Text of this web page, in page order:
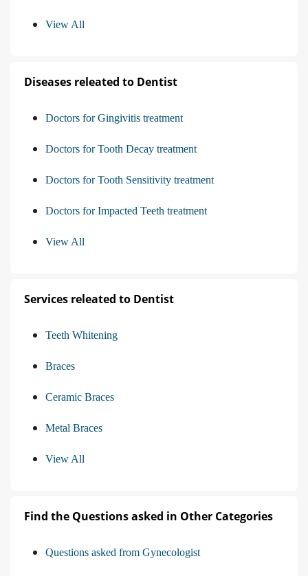
View All
Diseases releated to Dentist
Doctors for Gingivitis treatment
Doctors for Tooth Decay treatment
Doctors for Tooth Sensitivity treatment
Doctors for Impacted Teeth treatment
View All
Services releated to Dentist
Teeth Whitening
Braces
Ceramic Braces
Metal Braces
View All
Find the Questions asked in Other Categories
Questions asked from Gynecologist